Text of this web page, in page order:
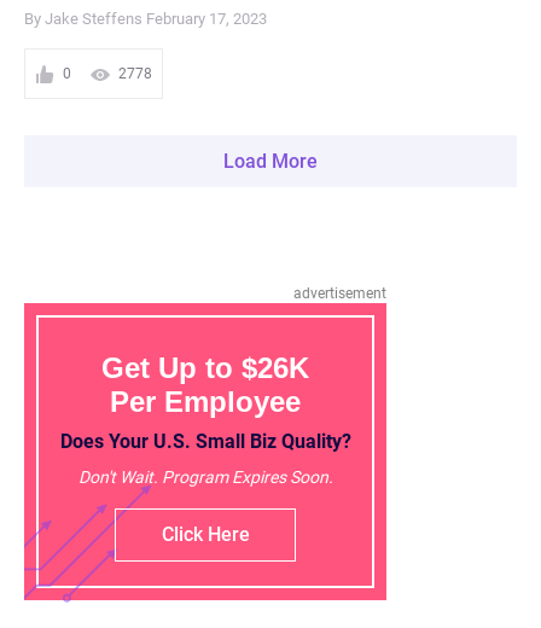
By Jake Steffens February 17, 2023
0 2778
Load More
advertisement
Get Up to $26K
Per Employee
Does Your U.S. Small Biz Quality?
Don't Wait. Program Expires Soon.
Click Here